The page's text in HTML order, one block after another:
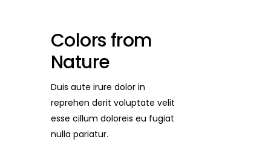
Colors from
Nature
Duis aute irure dolor in
reprehen derit voluptate velit
esse cillum doloreis eu fugiat
nulla pariatur.